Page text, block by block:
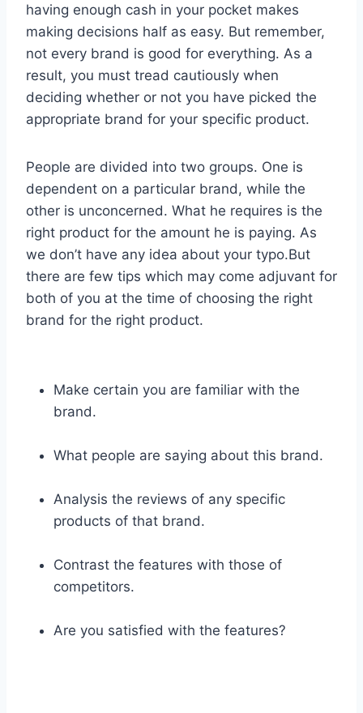
having enough cash in your pocket makes
making decisions half as easy. But remember,
not every brand is good for everything. As a
result, you must tread cautiously when
deciding whether or not you have picked the
appropriate brand for your specific product.
People are divided into two groups. One is
dependent on a particular brand, while the
other is unconcerned. What he requires is the
right product for the amount he is paying. As
we don’t have any idea about your typo.But
there are few tips which may come adjuvant for
both of you at the time of choosing the right
brand for the right product.
Make certain you are familiar with the
brand.
What people are saying about this brand.
Analysis the reviews of any specific
products of that brand.
Contrast the features with those of
competitors.
Are you satisfied with the features?